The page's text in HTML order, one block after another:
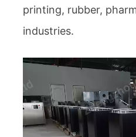
printing, rubber,
industries.